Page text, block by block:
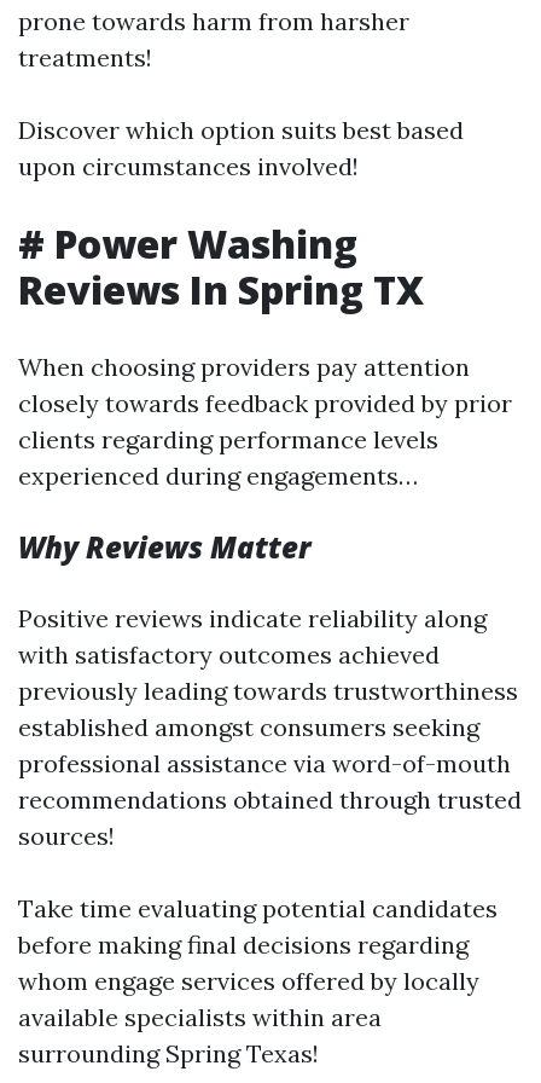
prone towards harm from harsher
treatments!
Discover which option suits best based
upon circumstances involved!
# Power Washing
Reviews In Spring TX
When choosing providers pay attention
closely towards feedback provided by prior
clients regarding performance levels
experienced during engagements…
Why Reviews Matter
Positive reviews indicate reliability along
with satisfactory outcomes achieved
previously leading towards trustworthiness
established amongst consumers seeking
professional assistance via word-of-mouth
recommendations obtained through trusted
sources!
Take time evaluating potential candidates
before making final decisions regarding
whom engage services offered by locally
available specialists within area
surrounding Spring Texas!